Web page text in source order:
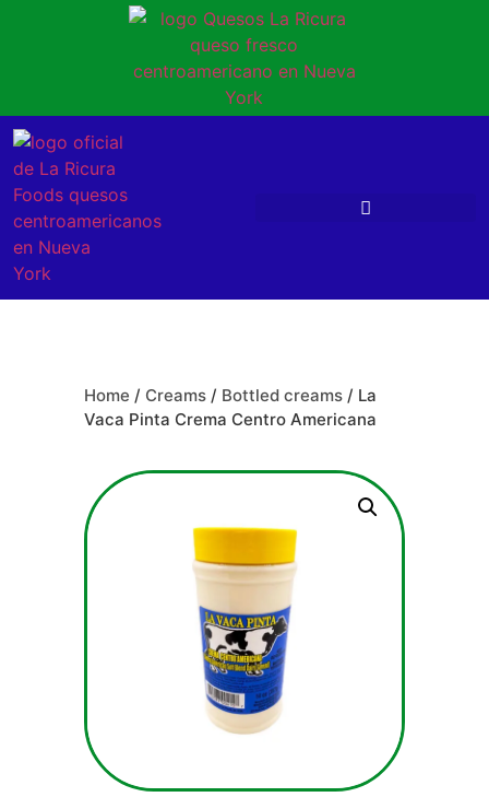
Home / Creams / Bottled creams / La
Vaca Pinta Crema Centro Americana